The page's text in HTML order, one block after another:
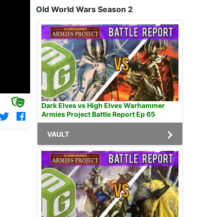
Old World Wars Season 2
Dark Elves vs High Elves Warhammer
Armies Project Battle Report Ep 65
VAULT